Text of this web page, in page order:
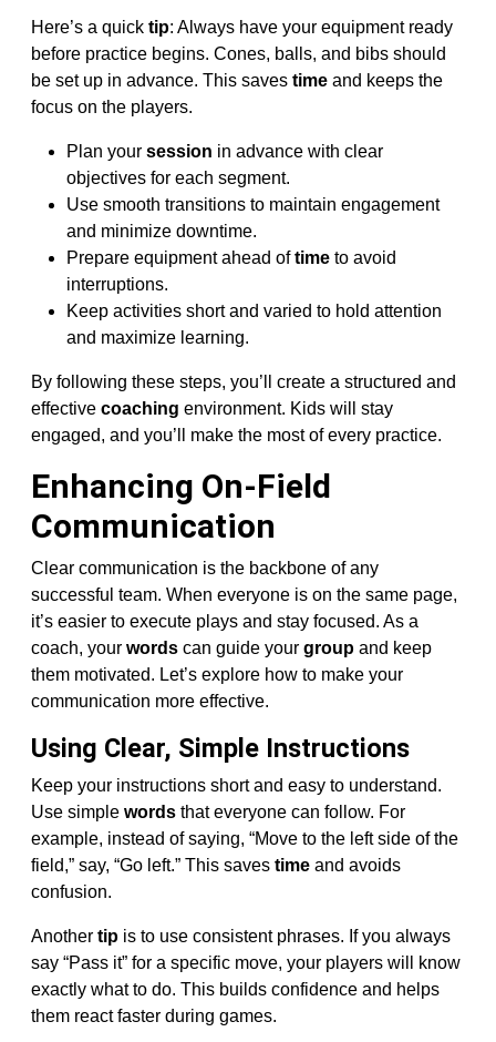
Here’s a quick tip: Always have your equipment ready
before practice begins. Cones, balls, and bibs should
be set up in advance. This saves time and keeps the
focus on the players.
Plan your session in advance with clear
objectives for each segment.
Use smooth transitions to maintain engagement
and minimize downtime.
Prepare equipment ahead oftime to avoid
interruptions.
Keep activities short and varied to hold attention
and maximize learning.
By following these steps, you’ll create a structured and
effective coaching environment. Kids will stay
engaged, and you’ll make the most of every practice.
Enhancing On-Field
Communication
Clear communication is the backbone of any
successful team. When everyone is on the same page,
it’s easier to execute plays and stay focused. As a
coach, your words can guide your group and keep
them motivated. Let’s explore how to make your
communication more effective.
Using Clear, Simple Instructions
Keep your instructions short and easy to understand.
Use simple words that everyone can follow. For
example, instead of saying, “Move to the left side of the
field,” say, “Go left.” This saves time and avoids
confusion.
Another tip is to use consistent phrases. If you always
say “Pass it” for a specific move, your players will know
exactly what to do. This builds confidence and helps
them react faster during games.